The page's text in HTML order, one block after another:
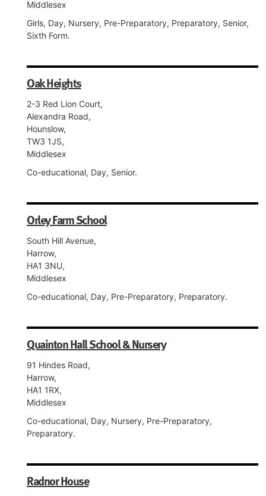
Middlesex
Girls, Day, Nursery, Pre-Preparatory, Preparatory, Senior,
Sixth Form.
Oak Heights
2-3 Red Lion Court,
Alexandra Road,
Hounslow,
TW3 1JS,
Middlesex
Co-educational, Day, Senior.
Orley Farm School
South Hill Avenue,
Harrow,
HA1 3NU,
Middlesex
Co-educational, Day, Pre-Preparatory, Preparatory.
Quainton Hall School & Nursery
91 Hindes Road,
Harrow,
HA1 1RX,
Middlesex
Co-educational, Day, Nursery, Pre-Preparatory,
Preparatory.
Radnor House